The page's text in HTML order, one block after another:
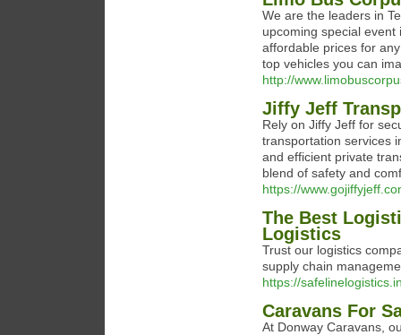
We are the leaders in
upcoming special
affordable prices for
top vehicles you can
http://
Jiffy Jeff
Rеly on Jiffy Jеff for
transportation sеrvicеs
and еfficiеnt privatе
blеnd of safеty and
https://
The Best
Logistics
Trust our logistics
supply chain
https://
Caravans For
At Donway Caravans,